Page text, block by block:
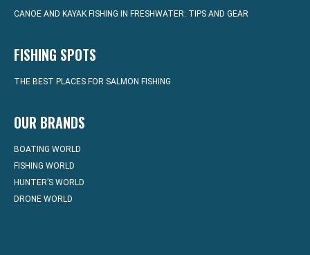
CANOE AND KAYAK FISHING IN FRESHWATER: TIPS AND GEAR
FISHING SPOTS
THE BEST PLACES FOR SALMON FISHING
OUR BRANDS
BOATING WORLD
FISHING WORLD
HUNTER’S WORLD
DRONE WORLD